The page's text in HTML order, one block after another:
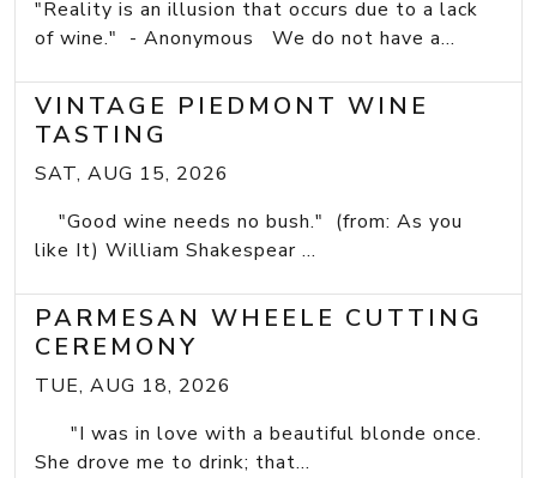
"Reality is an illusion that occurs due to a lack
of wine." - Anonymous We do not have a...
VINTAGE PIEDMONT WINE
TASTING
SAT, AUG 15, 2026
"Good wine needs no bush." (from: As you
like It) William Shakespear ...
PARMESAN WHEELE CUTTING
CEREMONY
TUE, AUG 18, 2026
"I was in love with a beautiful blonde once.
She drove me to drink; that...